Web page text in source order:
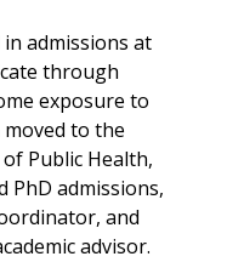
admissions at
through
exposure to
to the
Public Health,
PhD admissions,
and
advisor.